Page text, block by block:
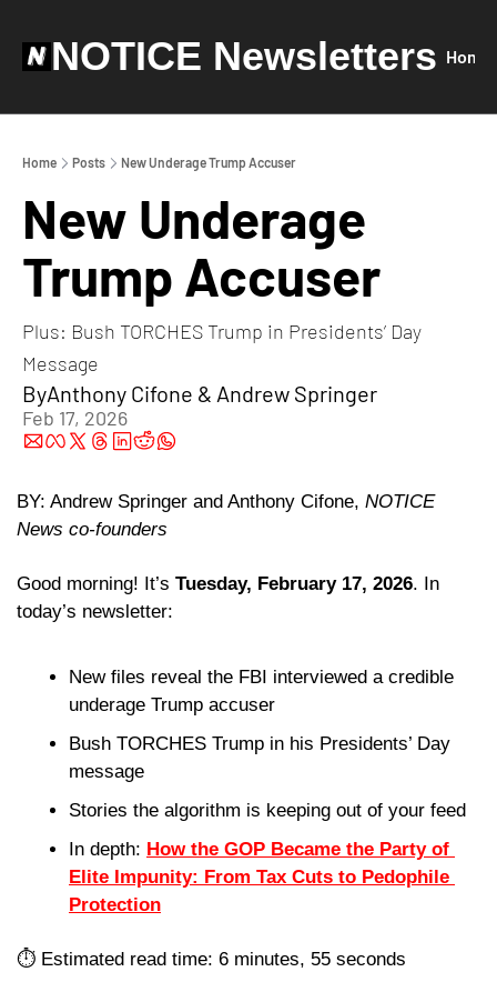
NOTICE Newsletters Home
Home Posts New Underage Trump Accuser
New Underage
Trump Accuser
Plus: Bush TORCHES Trump in Presidents’ Day
Message
ByAnthony Cifone & Andrew Springer
Feb 17, 2026
BY: Andrew Springer and Anthony Cifone, NOTICE
News co-founders
Good morning! It’s Tuesday, February 17, 2026. In
today’s newsletter:
New files reveal the FBI interviewed a credible
underage Trump accuser
Bush TORCHES Trump in his Presidents’ Day
message
In depth: How the GOP Became the Party of
Elite Impunity: From Tax Cuts to Pedophile
Protection
⏱️ Estimated read time: 6 minutes, 55 seconds